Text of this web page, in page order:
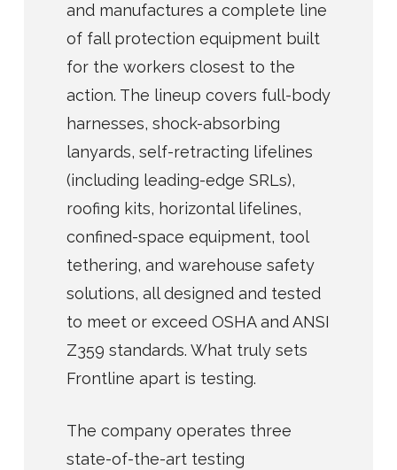
and manufactures a complete line
of fall protection equipment built
for the workers closest to the
action. The lineup covers full-body
harnesses, shock-absorbing
lanyards, self-retracting lifelines
(including leading-edge SRLs),
roofing kits, horizontal lifelines,
confined-space equipment, tool
tethering, and warehouse safety
solutions, all designed and tested
to meet or exceed OSHA and ANSI
Z359 standards. What truly sets
Frontline apart is testing.
The company operates three
state-of-the-art testing